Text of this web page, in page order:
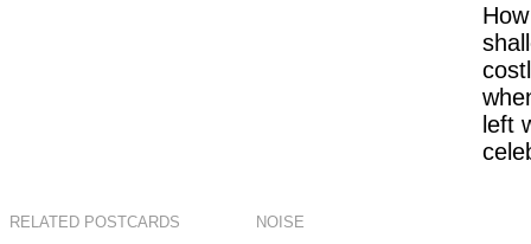
left
RELATED POSTCARDS
NOISE